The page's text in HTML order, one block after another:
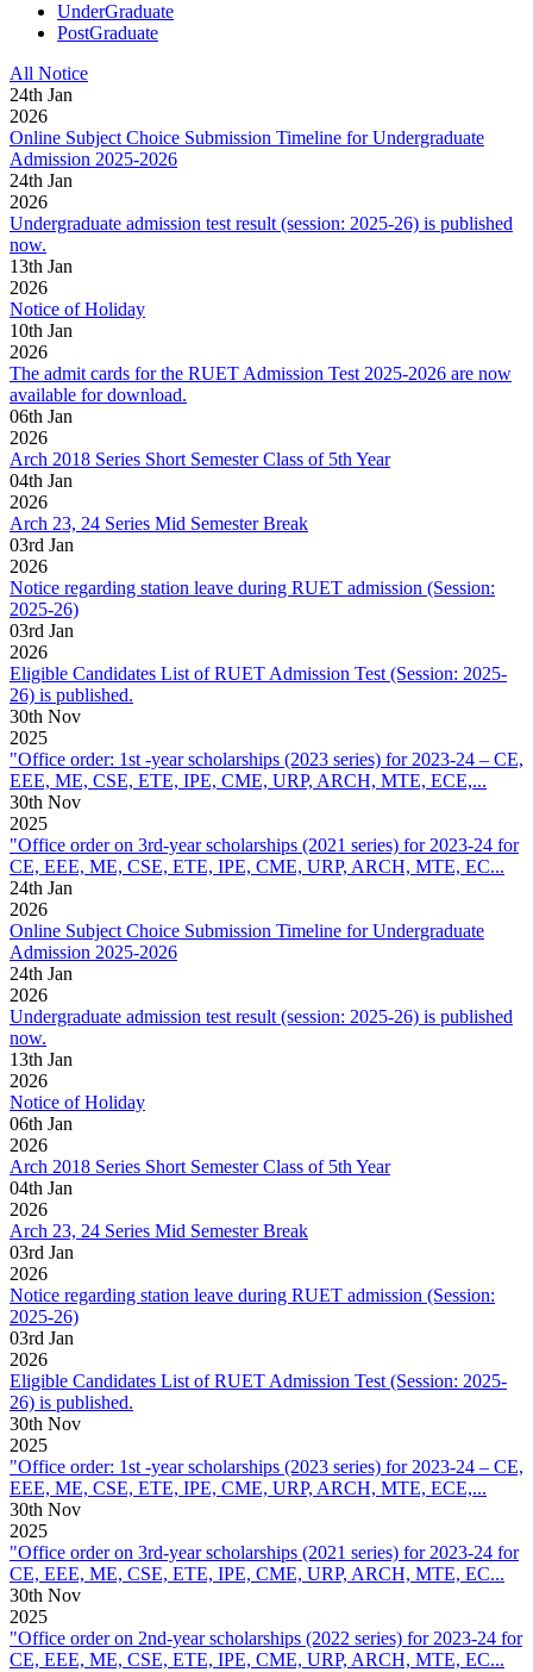
UnderGraduate
PostGraduate
All Notice
24th Jan
2026
Online Subject Choice Submission Timeline for Undergraduate
Admission 2025-2026
24th Jan
2026
Undergraduate admission test result (session: 2025-26) is published
now.
13th Jan
2026
Notice of Holiday
10th Jan
2026
The admit cards for the RUET Admission Test 2025-2026 are now
available for download.
06th Jan
2026
Arch 2018 Series Short Semester Class of 5th Year
04th Jan
2026
Arch 23, 24 Series Mid Semester Break
03rd Jan
2026
Notice regarding station leave during RUET admission (Session:
2025-26)
03rd Jan
2026
Eligible Candidates List of RUET Admission Test (Session: 2025-
26) is published.
30th Nov
2025
"Office order: 1st -year scholarships (2023 series) for 2023-24 – CE,
EEE, ME, CSE, ETE, IPE, CME, URP, ARCH, MTE, ECE,...
30th Nov
2025
"Office order on 3rd-year scholarships (2021 series) for 2023-24 for
CE, EEE, ME, CSE, ETE, IPE, CME, URP, ARCH, MTE, EC...
24th Jan
2026
Online Subject Choice Submission Timeline for Undergraduate
Admission 2025-2026
24th Jan
2026
Undergraduate admission test result (session: 2025-26) is published
now.
13th Jan
2026
Notice of Holiday
06th Jan
2026
Arch 2018 Series Short Semester Class of 5th Year
04th Jan
2026
Arch 23, 24 Series Mid Semester Break
03rd Jan
2026
Notice regarding station leave during RUET admission (Session:
2025-26)
03rd Jan
2026
Eligible Candidates List of RUET Admission Test (Session: 2025-
26) is published.
30th Nov
2025
"Office order: 1st -year scholarships (2023 series) for 2023-24 – CE,
EEE, ME, CSE, ETE, IPE, CME, URP, ARCH, MTE, ECE,...
30th Nov
2025
"Office order on 3rd-year scholarships (2021 series) for 2023-24 for
CE, EEE, ME, CSE, ETE, IPE, CME, URP, ARCH, MTE, EC...
30th Nov
2025
"Office order on 2nd-year scholarships (2022 series) for 2023-24 for
CE, EEE, ME, CSE, ETE, IPE, CME, URP, ARCH, MTE, EC...